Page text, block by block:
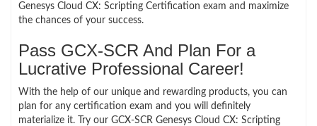
Genesys Cloud CX: Scripting Certification exam and maximize
the chances of your success.
Pass GCX-SCR And Plan For a
Lucrative Professional Career!
With the help of our unique and rewarding products, you can
plan for any certification exam and you will definitely
materialize it. Try our GCX-SCR Genesys Cloud CX: Scripting